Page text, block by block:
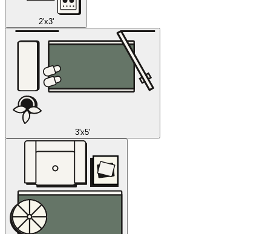
2'x3'
3'x5'